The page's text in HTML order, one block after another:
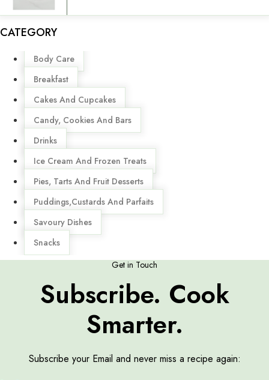
CATEGORY
Menu
Body Care
Breakfast
Cakes And Cupcakes
Candy, Cookies And Bars
Drinks
Ice Cream And Frozen Treats
Pies, Tarts And Fruit Desserts
Puddings,Custards And Parfaits
Savoury Dishes
Snacks
Get in Touch
Subscribe. Cook
Smarter.
Subscribe your Email and never miss a recipe again: